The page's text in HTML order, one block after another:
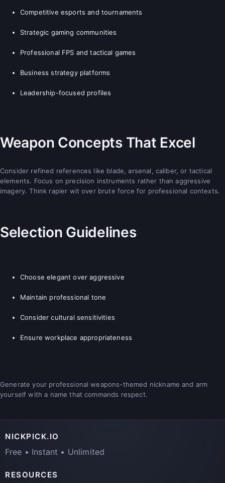
Competitive esports and tournaments
Strategic gaming communities
Professional FPS and tactical games
Business strategy platforms
Leadership-focused profiles
Weapon Concepts That Excel
Consider refined references like blade, arsenal, caliber, or tactical
elements. Focus on precision instruments rather than aggressive
imagery. Think rapier wit over brute force for professional contexts.
Selection Guidelines
Choose elegant over aggressive
Maintain professional tone
Consider cultural sensitivities
Ensure workplace appropriateness
Generate your professional weapons-themed nickname and arm
yourself with a name that commands respect.
NICKPICK.IO
Free • Instant • Unlimited
RESOURCES